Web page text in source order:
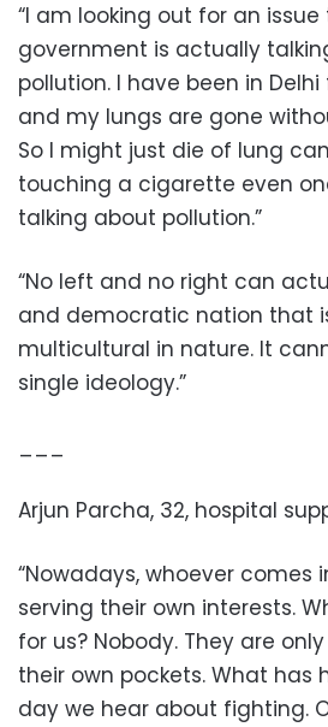
“I am looking out for an
government is actually
pollution. I have been in
and my lungs are gone
So I might just die of lung
touching a cigarette even
talking about pollution.”
“No left and no right can
and democratic nation that
multicultural in nature. It
single ideology.”
___
Arjun Parcha, 32, hospital
“Nowadays, whoever comes
serving their own interests.
for us? Nobody. They are
their own pockets. What has
day we hear about fighting.